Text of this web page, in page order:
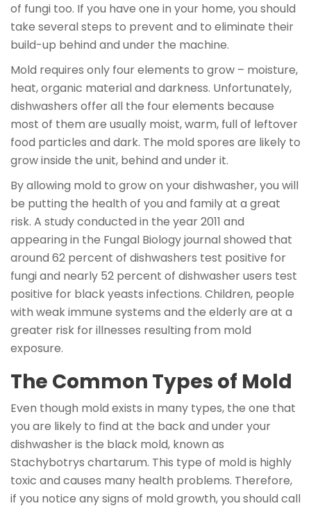
of fungi too. If you have one in your home, you should
take several steps to prevent and to eliminate their
build-up behind and under the machine.
Mold requires only four elements to grow – moisture,
heat, organic material and darkness. Unfortunately,
dishwashers offer all the four elements because
most of them are usually moist, warm, full of leftover
food particles and dark. The mold spores are likely to
grow inside the unit, behind and under it.
By allowing mold to grow on your dishwasher, you will
be putting the health of you and family at a great
risk. A study conducted in the year 2011 and
appearing in the Fungal Biology journal showed that
around 62 percent of dishwashers test positive for
fungi and nearly 52 percent of dishwasher users test
positive for black yeasts infections. Children, people
with weak immune systems and the elderly are at a
greater risk for illnesses resulting from mold
exposure.
The Common Types of Mold
Even though mold exists in many types, the one that
you are likely to find at the back and under your
dishwasher is the black mold, known as
Stachybotrys chartarum. This type of mold is highly
toxic and causes many health problems. Therefore,
if you notice any signs of mold growth, you should call